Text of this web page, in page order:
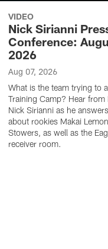
VIDEO
Nick Sirianni
Conference:
2026
Aug 07, 2026
What is the team trying to
Training Camp? Hear from
Nick Sirianni as he
about rookies Makai
Stowers, as well as the
receiver room.